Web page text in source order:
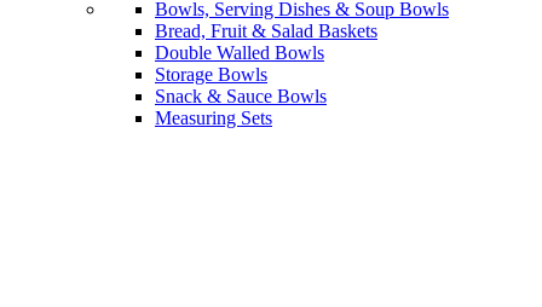
Bowls, Serving Dishes & Soup Bowls
Bread, Fruit & Salad Baskets
Double Walled Bowls
Storage Bowls
Snack & Sauce Bowls
Measuring Sets